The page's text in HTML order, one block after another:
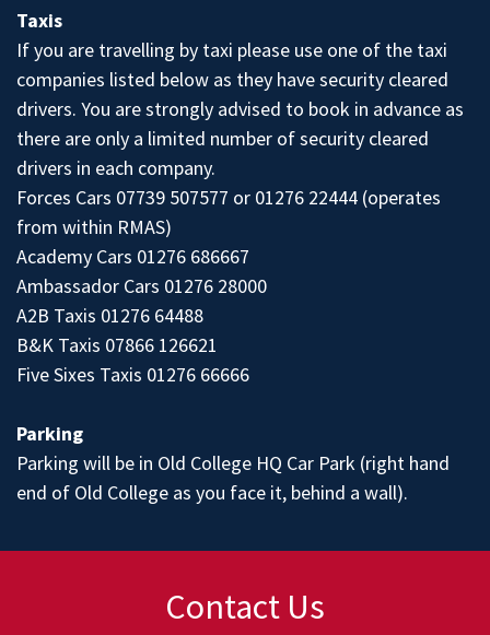
Taxis
If you are travelling by taxi please use one of the taxi
companies listed below as they have security cleared
drivers. You are strongly advised to book in advance as
there are only a limited number of security cleared
drivers in each company.
Forces Cars 07739 507577 or 01276 22444 (operates
from within RMAS)
Academy Cars 01276 686667
Ambassador Cars 01276 28000
A2B Taxis 01276 64488
B&K Taxis 07866 126621
Five Sixes Taxis 01276 66666
Parking
Parking will be in Old College HQ Car Park (right hand
end of Old College as you face it, behind a wall).
Contact Us